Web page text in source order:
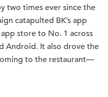
two times ever since the
catapulted BK’s app
store to No. 1 across
Android. It also drove the
to the restaurant—